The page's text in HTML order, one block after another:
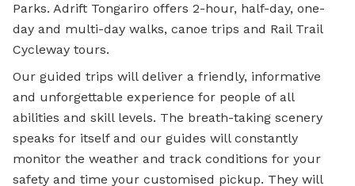
Parks. Adrift Tongariro offers 2-hour, half-day, one-
day and multi-day walks, canoe trips and Rail Trail
Cycleway tours.
Our guided trips will deliver a friendly, informative
and unforgettable experience for people of all
abilities and skill levels. The breath-taking scenery
speaks for itself and our guides will constantly
monitor the weather and track conditions for your
safety and time your customised pickup. They will